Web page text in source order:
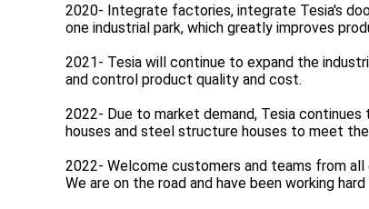
2020- Integrate factories, integrate Tesia's
one industrial park, which greatly improves
2021- Tesia will continue to expand the
and control product quality and cost.
2022- Due to market demand, Tesia
houses and steel structure houses to meet
2022- Welcome customers and teams from
We are on the road and have been working